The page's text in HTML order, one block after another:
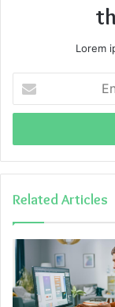
Lorem
your
Email
Related Articles